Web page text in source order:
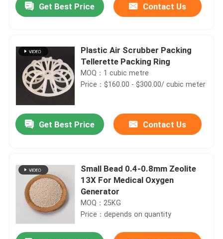
Get Best Price Contact Us
Plastic Air Scrubber Packing
Tellerette Packing Ring
MOQ：1 cubic metre
Price：$160.00 - $300.00/ cubic meter
Get Best Price Contact Us
Small Bead 0.4-0.8mm Zeolite
13X For Medical Oxygen
Generator
MOQ：25KG
Price：depends on quantity